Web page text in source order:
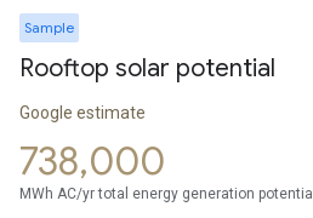
Sample
Rooftop solar potential
Google estimate
738,000
MWh AC/yr total energy generation potential